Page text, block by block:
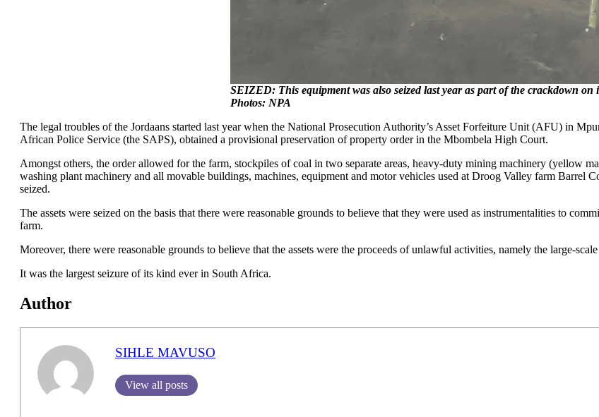
SEIZED: This equipment was also seized last year as part of the crackdown on
Photos: NPA
The legal troubles of the Jordaans started last year when the National Prosecution Authority’s Asset Forfeiture Unit (AFU) in
African Police Service (the SAPS), obtained a provisional preservation of property order in the Mbombela High Court.
Amongst others, the order allowed for the farm, stockpiles of coal in two separate areas, heavy-duty mining machinery (yellow
washing plant machinery and all movable buildings, machines, equipment and motor vehicles used at Droog Valley farm Barrel
seized.
The assets were seized on the basis that there were reasonable grounds to believe that they were used as instrumentalities to
farm.
Moreover, there were reasonable grounds to believe that the assets were the proceeds of unlawful activities, namely the large-
It was the largest seizure of its kind ever in South Africa.
Author
SIHLE MAVUSO
View all posts